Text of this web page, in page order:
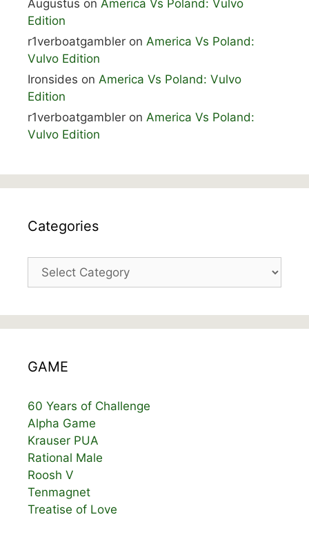
Augustus on America Vs Poland: Vulvo
Edition
r1verboatgambler on America Vs Poland:
Vulvo Edition
Ironsides on America Vs Poland: Vulvo
Edition
r1verboatgambler on America Vs Poland:
Vulvo Edition
Categories
Categories
GAME
60 Years of Challenge
Alpha Game
Krauser PUA
Rational Male
Roosh V
Tenmagnet
Treatise of Love